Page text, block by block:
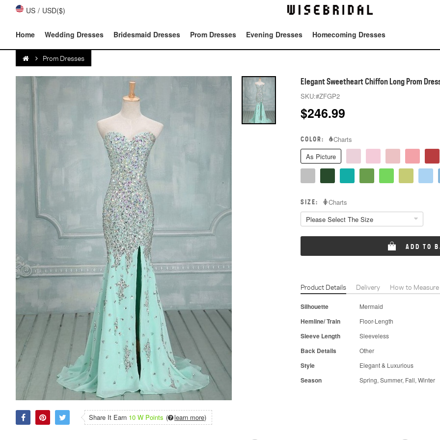
US / USD($)
Home Wedding Dresses Bridesmaid Dresses Prom Dresses Evening Dresses Homecoming Dresses
Prom Dresses
Share It Earn 10 W Points ( learn more)
Elegant Sweetheart Chiffon Long Prom
SKU:#ZFGP2
$246.99
COLOR:
Charts
As Picture
SIZE:
Charts
Please Select The Size
ADD TO
Product Details Delivery How to Measure
Silhouette Mermaid
Hemline/ Train Floor-Length
Sleeve Length Sleeveless
Back Details Other
Style Elegant & Luxurious
Season Spring, Summer, Fall, Winter